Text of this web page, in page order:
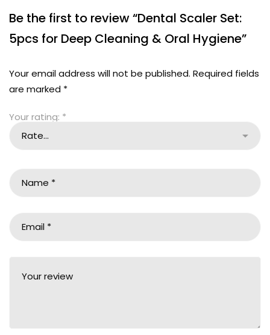
Be the first to review “Dental Scaler Set:
5pcs for Deep Cleaning & Oral Hygiene”
Your email address will not be published. Required fields
are marked *
Your rating: *